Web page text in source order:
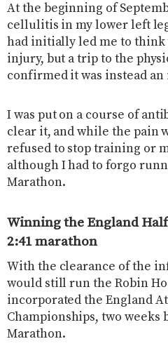
At the beginning of
cellulitis in my lower left
had initially led me to think
injury, but a trip to the
confirmed it was instead
I was put on a course of
clear it, and while the pain
refused to stop training or
although I had to forgo
Marathon.
Winning the England
2:41 marathon
With the clearance of the
would still run the Robin
incorporated the England
Championships, two weeks
Marathon.